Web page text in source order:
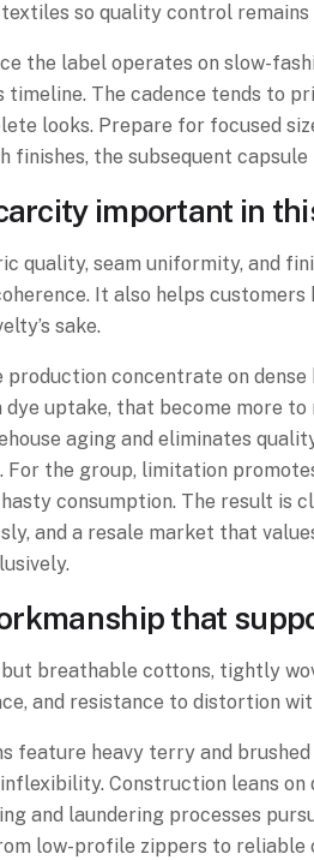
so quality control
the label operates on slow-
timeline. The cadence tends
looks. Prepare for focused
finishes, the subsequent
important in
quality, seam uniformity, and
It also helps
sake.
production concentrate on
uptake, that become more to
aging and eliminates
For the group, limitation
consumption. The result is
and a resale market that
that
breathable cottons, tightly
and resistance to distortion
feature heavy terry and
Construction leans
and laundering processes
low-profile zippers to reliable